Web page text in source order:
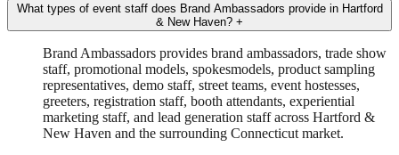
What types of event staff does Brand Ambassadors provide in Hartford
& New Haven? +
Brand Ambassadors provides brand ambassadors, trade show
staff, promotional models, spokesmodels, product sampling
representatives, demo staff, street teams, event hostesses,
greeters, registration staff, booth attendants, experiential
marketing staff, and lead generation staff across Hartford &
New Haven and the surrounding Connecticut market.